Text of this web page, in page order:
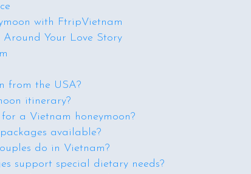
with FtripVietnam
Your Love Story
from the USA?
itinerary?
a Vietnam honeymoon?
available?
do in Vietnam?
support special dietary needs?